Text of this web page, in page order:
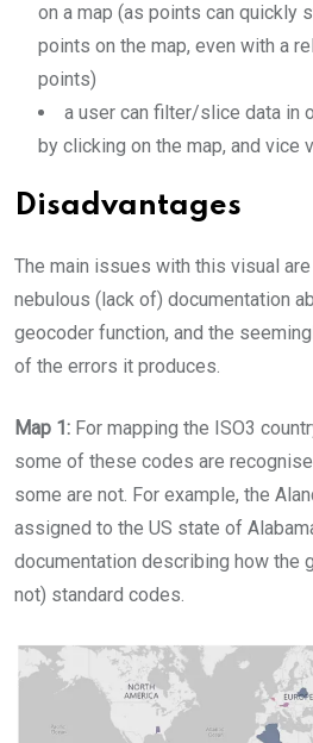
on a map (as points can quickly
points on the map, even with a
points)
a user can filter/slice data in
by clicking on the map, and vice
Disadvantages
The main issues with this visual
nebulous (lack of) documentation
geocoder function, and the
of the errors it produces.
Map 1: For mapping the ISO3
some of these codes are
some are not. For example, the
assigned to the US state of
documentation describing how the
not) standard codes.